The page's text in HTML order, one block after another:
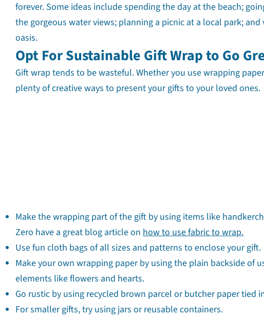
forever. Some ideas include spending the day at the beach;
the gorgeous water views; planning a picnic at a local park;
oasis.
Opt For Sustainable Gift Wrap to Go
Gift wrap tends to be wasteful. Whether you use wrapping
plenty of creative ways to present your gifts to your loved ones.
Make the wrapping part of the gift by using items like
Zero have a great blog article on how to use fabric to wrap.
Use fun cloth bags of all sizes and patterns to enclose your gift.
Make your own wrapping paper by using the plain backside of
elements like flowers and hearts.
Go rustic by using recycled brown parcel or butcher paper tied
For smaller gifts, try using jars or reusable containers.